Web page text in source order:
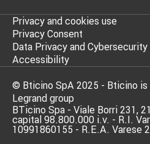
Privacy and cookies use
Privacy Consent
Data Privacy and Cybersecurity
Accessibility
© Bticino SpA 2025 - Bticino is
Legrand group
BTicino Spa - Viale Borri 231,
capital 98.800.000 i.v. - R.I.
10991860155 - R.E.A. Varese